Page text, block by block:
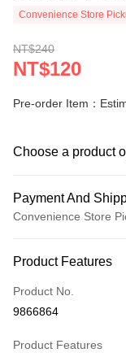
Convenience Store
NT$240
NT$120
Pre-order Item：
Choose a product
Payment And
Convenience Store
Credit Card (Full
Convenience Store
Product Features
Product No.
9866864
Product Features